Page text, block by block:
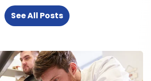
See All Posts